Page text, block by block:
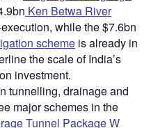
Ken Betwa River
while the $7.6bn
scheme is already in
the scale of India’s
investment.
tunnelling, drainage and
major schemes in the
Tunnel Package W